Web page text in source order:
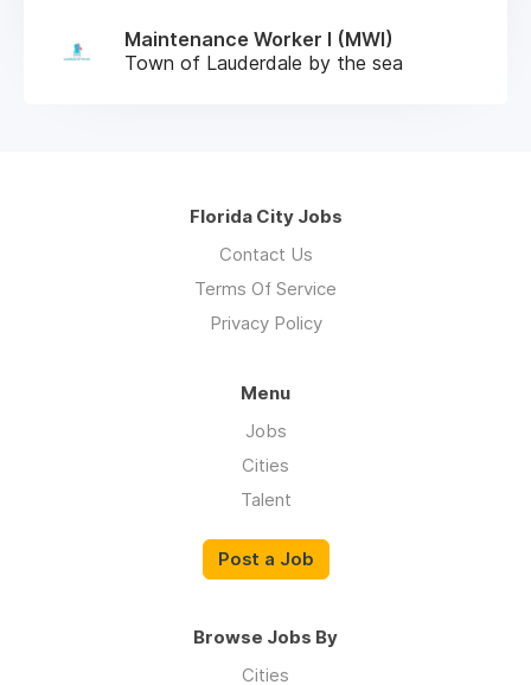
Maintenance Worker I (MWI)
Town of Lauderdale by the sea
Florida City Jobs
Contact Us
Terms Of Service
Privacy Policy
Menu
Jobs
Cities
Talent
Post a Job
Browse Jobs By
Cities